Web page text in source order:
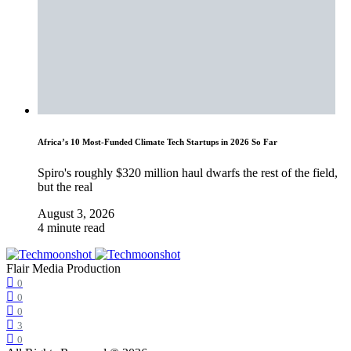
Africa’s 10 Most-Funded Climate Tech Startups in 2026 So Far
Spiro's roughly $320 million haul dwarfs the rest of the field,
but the real
August 3, 2026
4 minute read
Flair Media Production
0
0
0
3
0